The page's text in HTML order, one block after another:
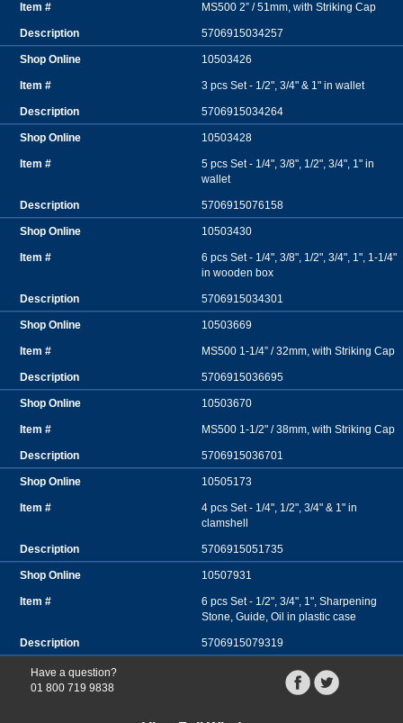
MS500 2” / 51mm, with Striking Cap
5706915034257
10503426
3 pcs Set - 1/2", 3/4" & 1" in wallet
5706915034264
10503428
5 pcs Set - 1/4", 3/8", 1/2", 3/4", 1" in
wallet
5706915076158
10503430
6 pcs Set - 1/4", 3/8", 1/2", 3/4", 1", 1-1/4"
in wooden box
5706915034301
10503669
MS500 1-1/4” / 32mm, with Striking Cap
5706915036695
10503670
MS500 1-1/2" / 38mm, with Striking Cap
5706915036701
10505173
4 pcs Set - 1/4", 1/2", 3/4" & 1" in
clamshell
5706915051735
10507931
6 pcs Set - 1/2", 3/4", 1", Sharpening
Stone, Guide, Oil in plastic case
5706915079319
Have a question?
01 800 719 9838